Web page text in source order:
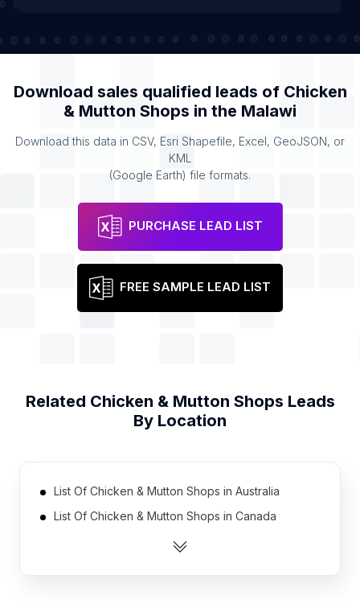
Download sales qualified leads of Chicken
& Mutton Shops in the Malawi
Download this data in CSV, Esri Shapefile, Excel, GeoJSON, or
KML
(Google Earth) file formats.
PURCHASE LEAD LIST
FREE SAMPLE LEAD LIST
Related Chicken & Mutton Shops Leads
By Location
List Of Chicken & Mutton Shops in Australia
List Of Chicken & Mutton Shops in Canada
List Of Chicken & Mutton Shops in India